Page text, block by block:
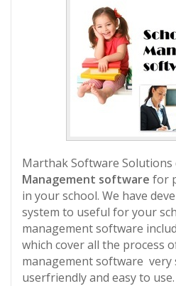
Marthak Software Solutions
Management software for
in your school. We have
system to useful for your
management software
which cover all the process
management software very
userfriendly and easy to use.